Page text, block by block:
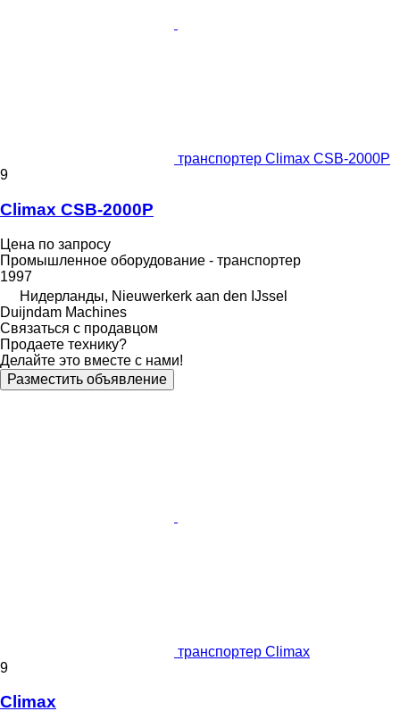
транспортер Climax CSB-2000P
9
Climax CSB-2000P
Цена по запросу
Промышленное оборудование - транспортер
1997
Нидерланды, Nieuwerkerk aan den IJssel
Duijndam Machines
Связаться с продавцом
Продаете технику?
Делайте это вместе с нами!
Разместить объявление
транспортер Climax
9
Climax